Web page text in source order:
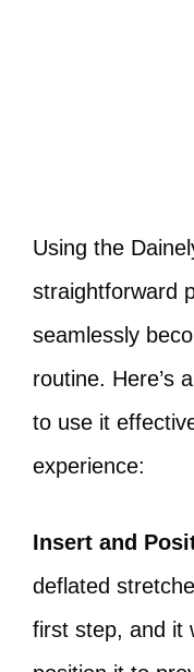
Using the
straightforward
seamlessly
routine. Here’s
to use it
experience:
Insert and
deflated
first step, and it